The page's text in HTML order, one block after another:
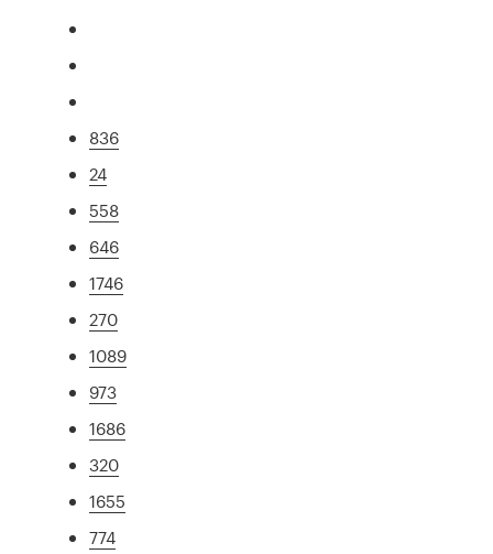
836
24
558
646
1746
270
1089
973
1686
320
1655
774